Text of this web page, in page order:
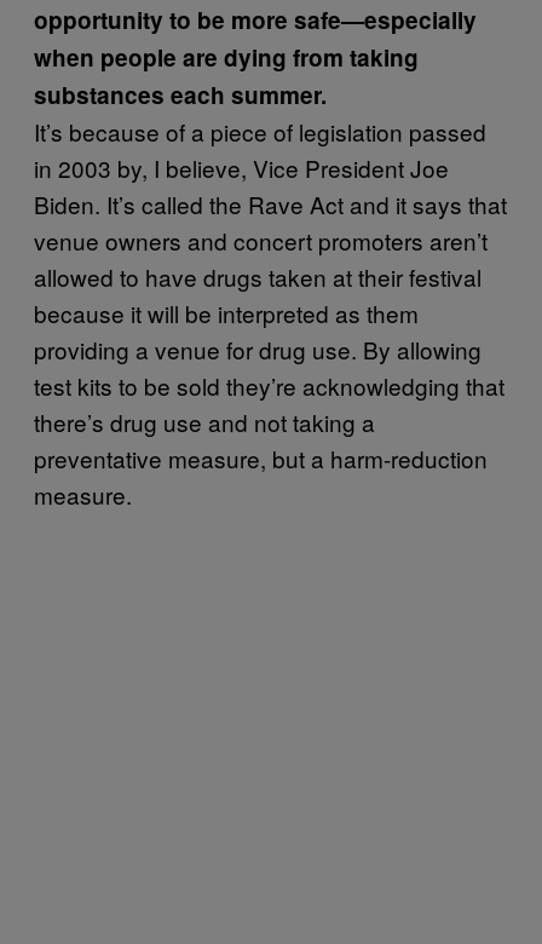
opportunity to be more safe—especially
when people are dying from taking
substances each summer.
It’s because of a piece of legislation passed
in 2003 by, I believe, Vice President Joe
Biden. It’s called the Rave Act and it says that
venue owners and concert promoters aren’t
allowed to have drugs taken at their festival
because it will be interpreted as them
providing a venue for drug use. By allowing
test kits to be sold they’re acknowledging that
there’s drug use and not taking a
preventative measure, but a harm-reduction
measure.